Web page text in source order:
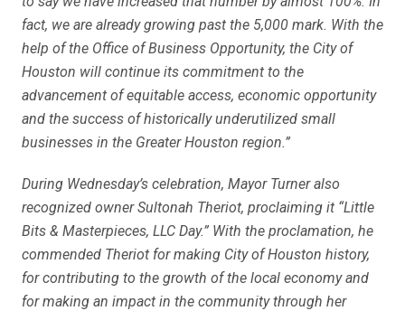
fact, we are already growing past the 5,000 mark. With the
help of the Office of Business Opportunity, the City of
Houston will continue its commitment to the
advancement of equitable access, economic opportunity
and the success of historically underutilized small
businesses in the Greater Houston region.”
During Wednesday’s celebration, Mayor Turner also
recognized owner Sultonah Theriot, proclaiming it “Little
Bits & Masterpieces, LLC Day.” With the proclamation, he
commended Theriot for making City of Houston history,
for contributing to the growth of the local economy and
for making an impact in the community through her